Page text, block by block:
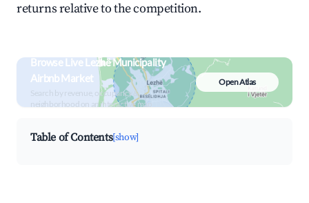
returns relative to the competition.
Browse Live Lezhë Municipality
Airbnb Market
Search by revenue, occupancy &
neighborhood on an interactive map
Open Atlas
Table of Contents[show]